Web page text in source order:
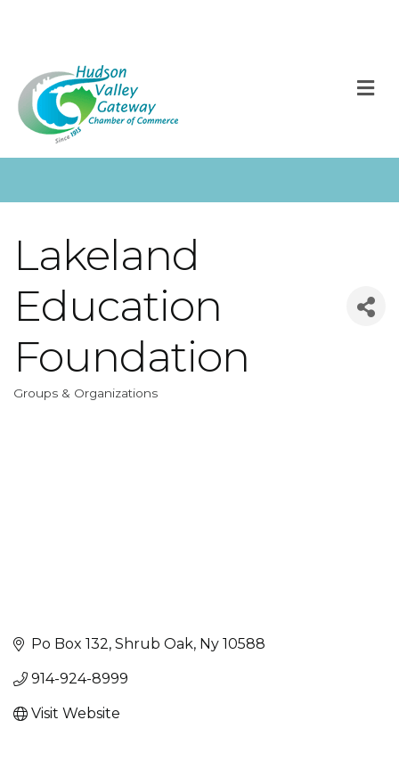
Lakeland
Education
Foundation
Categories
Groups & Organizations
Po Box 132 Shrub Oak Ny 10588
914-924-8999
Visit Website